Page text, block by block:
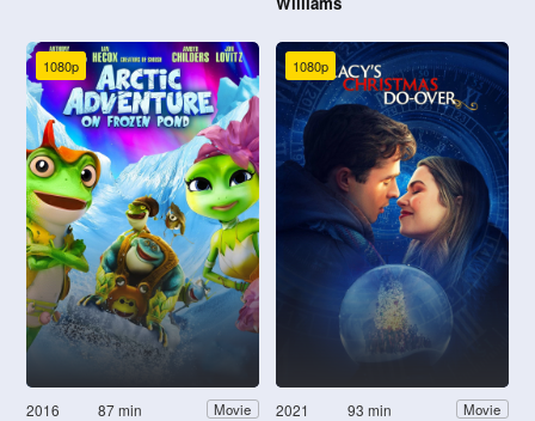
1080p
2016 87 min Movie
1080p
2021 93 min Movie